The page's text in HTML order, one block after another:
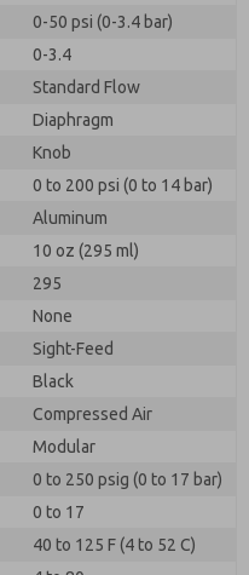
0-50 psi (0-3.4 bar)
0-3.4
Standard Flow
Diaphragm
Knob
0 to 200 psi (0 to 14 bar)
Aluminum
10 oz (295 ml)
295
None
Sight-Feed
Black
Compressed Air
Modular
0 to 250 psig (0 to 17 bar)
0 to 17
40 to 125 F (4 to 52 C)